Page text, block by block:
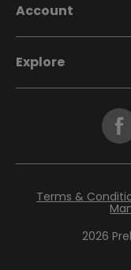
Account
Explore
2026
Terms &